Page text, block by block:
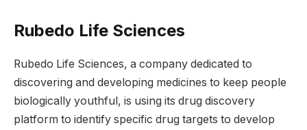
Rubedo Life Sciences
Rubedo Life Sciences, a company dedicated to
discovering and developing medicines to keep people
biologically youthful, is using its drug discovery
platform to identify specific drug targets to develop